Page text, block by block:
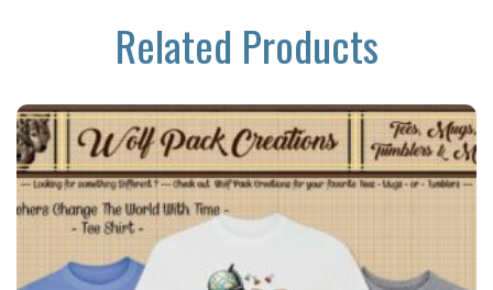
Related Products